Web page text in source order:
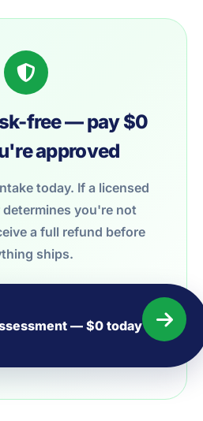
free — pay $0
approved
today. If a licensed
determines you're not
a full refund before
ships.
— $0 today